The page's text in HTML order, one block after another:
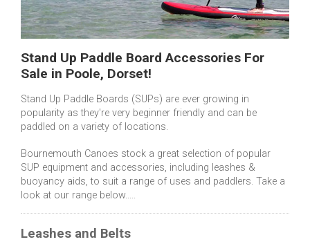
Stand Up Paddle Board Accessories For
Sale in Poole, Dorset!
Stand Up Paddle Boards (SUPs) are ever growing in
popularity as they're very beginner friendly and can be
paddled on a variety of locations.
Bournemouth Canoes stock a great selection of popular
SUP equipment and accessories, including leashes &
buoyancy aids, to suit a range of uses and paddlers. Take a
look at our range below.....
Leashes and Belts